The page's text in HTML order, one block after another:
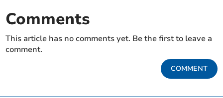
Comments
This article has no comments yet. Be the first to leave a
comment.
COMMENT